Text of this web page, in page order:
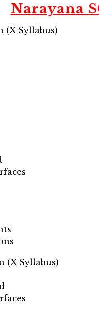
Narayana
(X Syllabus)
(X Syllabus)